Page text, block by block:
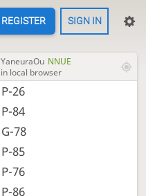
REGISTER SIGN IN
YaneuraOu NNUE
in local browser
P-26
P-84
G-78
P-85
P-76
P-86